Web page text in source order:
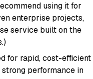
using it for
enterprise projects,
service built on the
for rapid, cost-efficient
performance in